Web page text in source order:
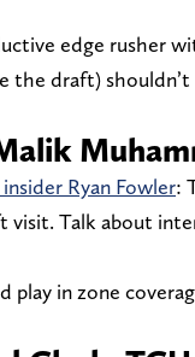
edge rusher
the draft)
Ryan Fowler:
Talk about
play in zone